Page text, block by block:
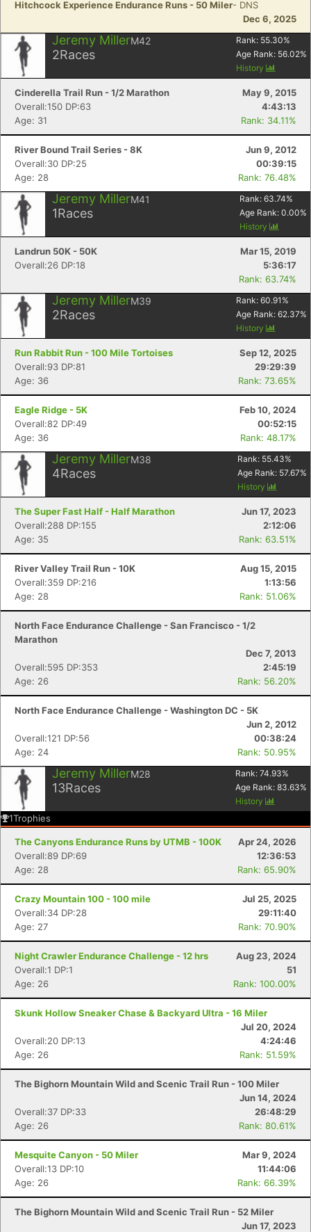
Hitchcock Experience Endurance Runs - 50 Miler- DNS
Dec 6, 2025
Jeremy MillerM42
2Races
Rank: 55.30%
Age Rank: 56.02%
History
Cinderella Trail Run - 1/2 Marathon
May 9, 2015
Overall:150 DP:63
4:43:13
Age: 31
Rank: 34.11%
River Bound Trail Series - 8K
Jun 9, 2012
Overall:30 DP:25
00:39:15
Age: 28
Rank: 76.48%
Jeremy MillerM41
1Races
Rank: 63.74%
Age Rank: 0.00%
History
Landrun 50K - 50K
Mar 15, 2019
Overall:26 DP:18
5:36:17
Rank: 63.74%
Jeremy MillerM39
2Races
Rank: 60.91 %
Age Rank: 62.37%
History
Run Rabbit Run - 100 Mile Tortoises
Sep 12, 2025
Overall:93 DP:81
29:29:39
Age: 36
Rank: 73.65%
Eagle Ridge - 5K
Feb 10, 2024
Overall:82 DP:49
00:52:15
Age: 36
Rank: 48.17%
Jeremy MillerM38
4Races
Rank: 55.43%
Age Rank: 57.67%
History
The Super Fast Half - Half Marathon
Jun 17, 2023
Overall:288 DP:155
2:12:06
Age: 35
Rank: 63.51%
River Valley Trail Run - 10K
Aug 15, 2015
Overall:359 DP:216
1:13:56
Age: 28
Rank: 51.06%
North Face Endurance Challenge - San Francisco - 1/2
Marathon
Dec 7, 2013
Overall:595 DP:353
2:45:19
Age: 26
Rank: 56.20%
North Face Endurance Challenge - Washington DC - 5K
Jun 2, 2012
Overall:121 DP:56
00:38:24
Age: 24
Rank: 50.95%
Jeremy MillerM28
13Races
Rank: 74.93%
Age Rank: 83.63%
History
1Trophies
The Canyons Endurance Runs by UTMB - 100K
Apr 24, 2026
Overall:89 DP:69
12:36:53
Age: 28
Rank: 65.90%
Crazy Mountain 100 - 100 mile
Jul 25, 2025
Overall:34 DP:28
29:11:40
Age: 27
Rank: 70.90%
Night Crawler Endurance Challenge - 12 hrs
Aug 23, 2024
Overall:1 DP:1
51
Age: 26
Rank: 100.00%
Skunk Hollow Sneaker Chase & Backyard Ultra - 16 Miler
Jul 20, 2024
Overall:20 DP:13
4:24:46
Age: 26
Rank: 51.59%
The Bighorn Mountain Wild and Scenic Trail Run - 100 Miler
Jun 14, 2024
Overall:37 DP:33
26:48:29
Age: 26
Rank: 80.61%
Mesquite Canyon - 50 Miler
Mar 9, 2024
Overall:13 DP:10
11:44:06
Age: 26
Rank: 66.39%
The Bighorn Mountain Wild and Scenic Trail Run - 52 Miler
Jun 17, 2023